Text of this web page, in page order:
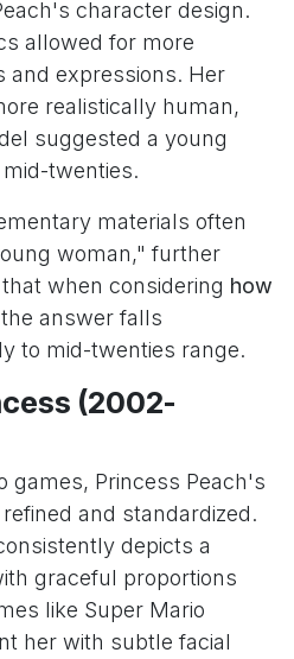
character design.
allowed for more
and expressions. Her
realistically human,
suggested a young
twenties.
materials often
woman," further
when considering how
the answer falls
to mid-twenties range.
(2002-
games, Princess Peach's
and standardized.
depicts a
graceful proportions
like Super Mario
her with subtle facial